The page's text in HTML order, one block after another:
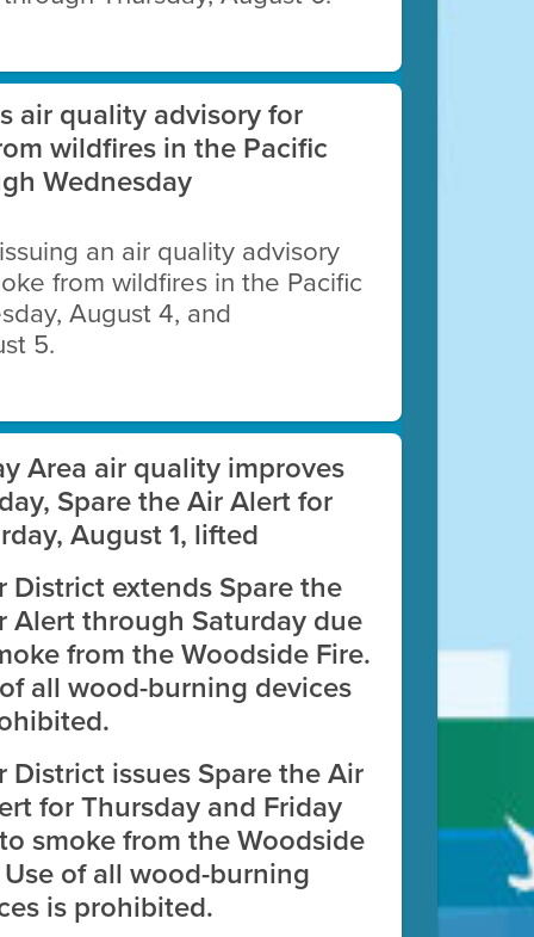
while embracing a cleaner,
Map Tool
facilities in the Bay Area.
air quality advisory for
wildfires in the Pacific
Wednesday
an air quality advisory
from wildfires in the Pacific
August 4, and
5.
Area air quality improves
Spare the Air Alert for
August 1, lifted
District extends Spare the
Alert through Saturday due
from the Woodside Fire.
all wood-burning devices
District issues Spare the Air
for Thursday and Friday
smoke from the Woodside
of all wood-burning
is prohibited.